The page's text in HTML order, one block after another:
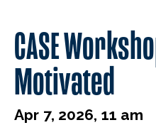
CASE
Motivated
Apr 7, 2026, 11 am